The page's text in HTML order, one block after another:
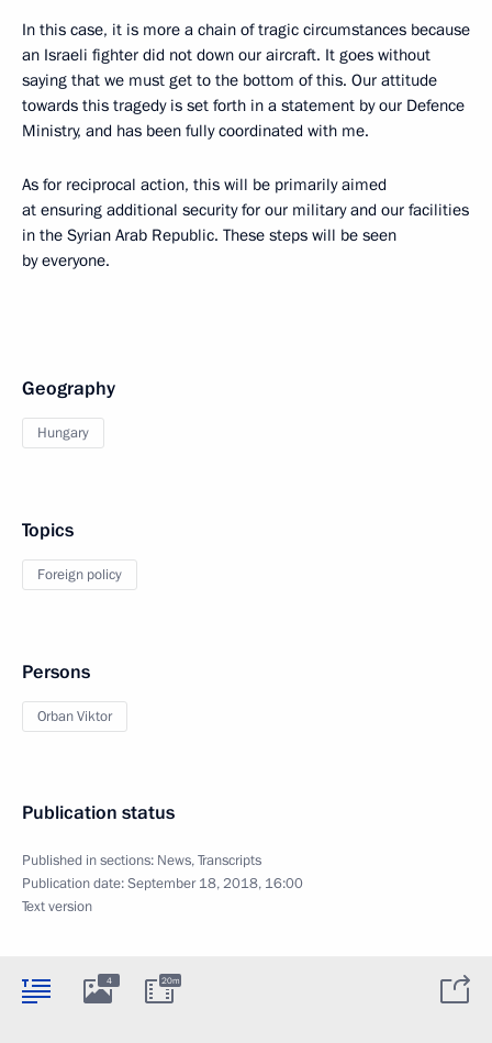
In this case, it is more a chain of tragic circumstances because
an Israeli fighter did not down our aircraft. It goes without
saying that we must get to the bottom of this. Our attitude
towards this tragedy is set forth in a statement by our Defence
Ministry, and has been fully coordinated with me.
As for reciprocal action, this will be primarily aimed
at ensuring additional security for our military and our facilities
in the Syrian Arab Republic. These steps will be seen
by everyone.
Geography
Hungary
Topics
Foreign policy
Persons
Orban Viktor
Publication status
Published in sections: News,Transcripts
Publication date:September 18, 2018, 16:00
Text version
4 20m